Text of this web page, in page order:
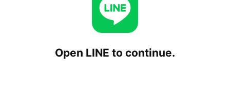
Open LINE to continue.